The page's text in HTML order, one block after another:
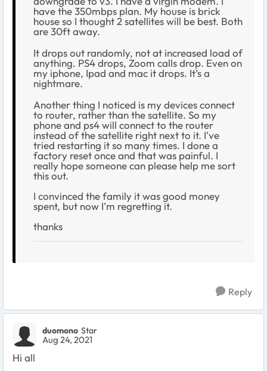
have the 350mbps plan. My house is brick
house so I thought 2 satellites will be best. Both
are 30ft away.
It drops out randomly, not at increased load of
anything. PS4 drops, Zoom calls drop. Even on
my iphone, Ipad and mac it drops. It’s a
nightmare.
Another thing I noticed is my devices connect
to router, rather than the satellite. So my
phone and ps4 will connect to the router
instead of the satellite right next to it. I've
tried restarting it so many times. I done a
factory reset once and that was painful. I
really hope someone can please help me sort
this out.
I convinced the family it was good money
spent, but now I'm regretting it.
thanks
Reply
duomono Star
Aug 24, 2021
Hi all